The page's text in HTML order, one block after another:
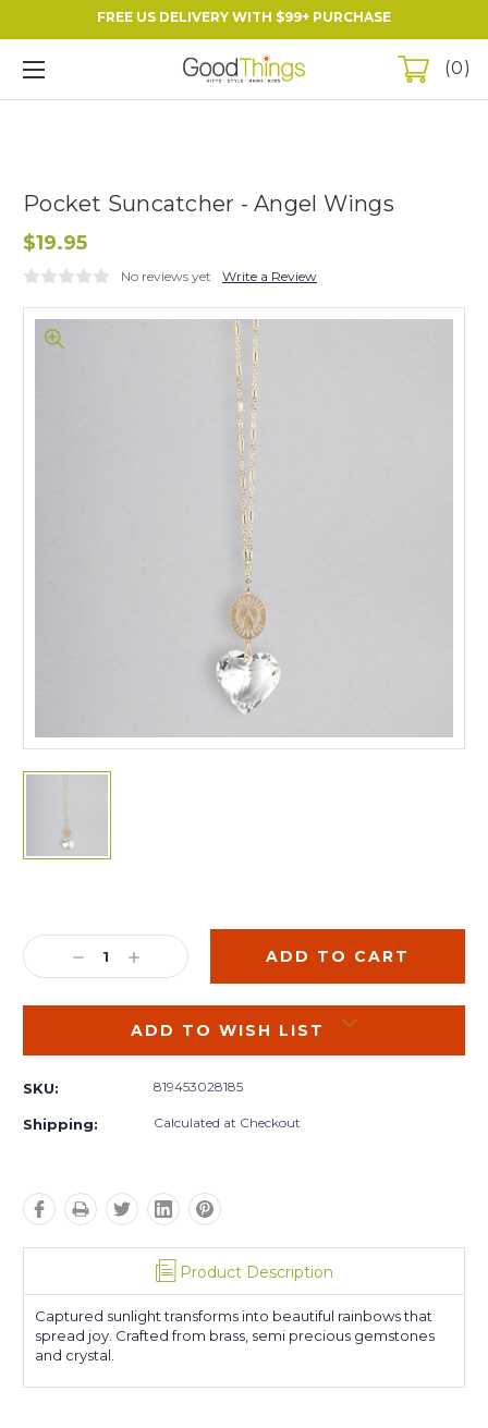
FREE US DELIVERY WITH $99+ PURCHASE
0
Pocket Suncatcher - Angel Wings
$19.95
No reviews yet Write a Review
Stock:
DECREASE
QUANTITY:
INCREASE
QUANTITY:
ADD TO WISH LIST
SKU: 819453028185
Shipping: Calculated at Checkout
Product Description
Captured sunlight transforms into beautiful rainbows that
spread joy. Crafted from brass, semi precious gemstones
and crystal.